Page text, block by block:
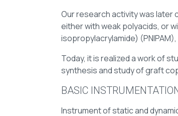
Our research activity was
either with weak polyacids, or
isopropylacrylamide)
Today, it is realized a work of
synthesis and study of graft
BASIC
Instrument of static and